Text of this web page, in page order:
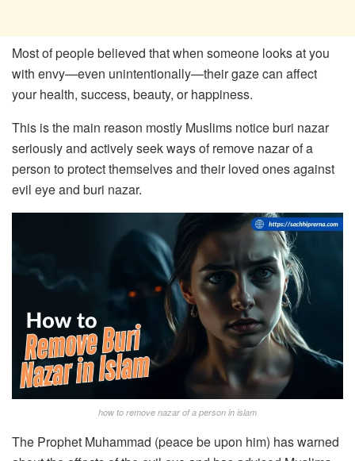
Most of people believed that when someone looks at you
with envy—even unintentionally—their gaze can affect
your health, success, beauty, or happiness.
This is the main reason mostly Muslims notice buri nazar
seriously and actively seek ways of remove nazar of a
person to protect themselves and their loved ones against
evil eye and buri nazar.
how to remove nazar of a person in islam
The Prophet Muhammad (peace be upon him) has warned